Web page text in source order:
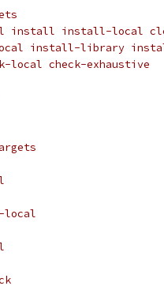
local check-exhaustive
local